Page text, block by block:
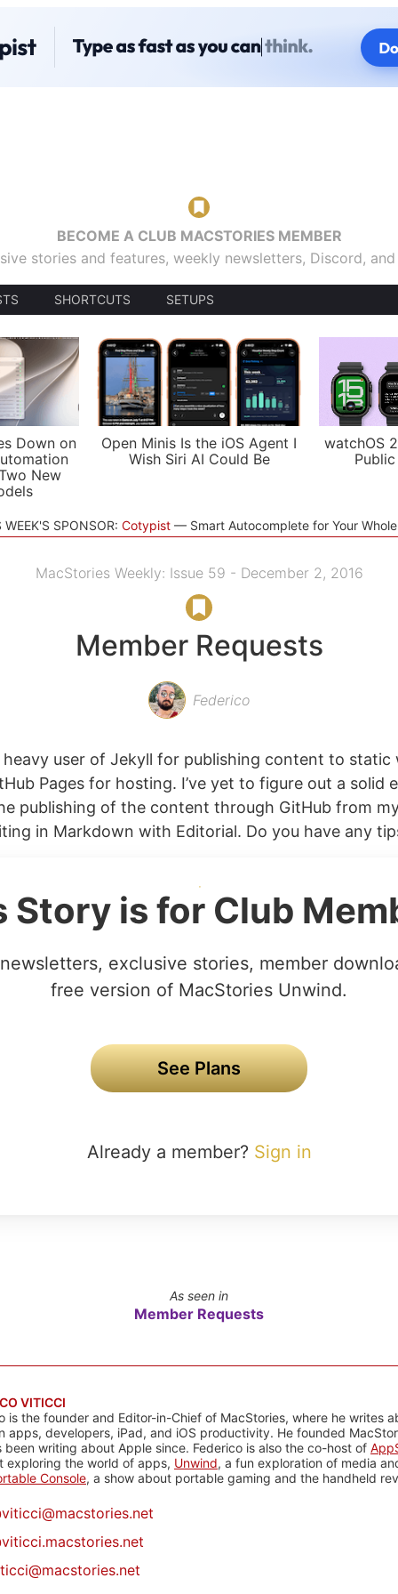
BECOME A CLUB MACSTORIES MEMBER
stories and features, weekly newsletters, Discord,
SHORTCUTS SETUPS
Down on
New
Open Minis Is the iOS Agent I
Wish Siri AI Could Be
watchOS
WEEK'S SPONSOR: Cotypist Smart Autocomplete for Your
MacStories Weekly: Issue 59 - December 2, 2016
Member Requests
Federico
heavy user of Jekyll for publishing content to static
Pages for hosting. I’ve yet to figure out a solid
publishing of the content through GitHub from
in Markdown with Editorial. Do you have any
Story is for Club
exclusive stories, member
free version of MacStories Unwind.
See Plans
Already a member? Sign in
As seen in
Member Requests
VITICCI
is the founder and Editor-in-Chief of MacStories, where he writes
apps, developers, iPad, and iOS productivity. He founded
been writing about Apple since. Federico is also the co-host of
exploring the world of apps, Unwind, a fun exploration of media
Console, a show about portable gaming and the handheld
viticci@macstories.net